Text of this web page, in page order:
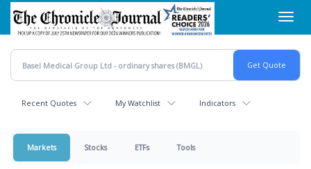
Skip
main
content
Recent Quotes My Watchlist Indicators
Markets Stocks ETFs Tools